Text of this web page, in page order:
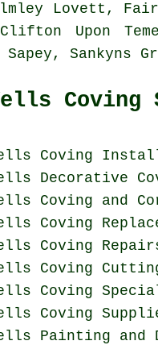
Lovett,
Upon
Sankyns
Coving
Coving
Decorative
Coving and
Coving
Coving
Coving
Coving
Coving
Painting and